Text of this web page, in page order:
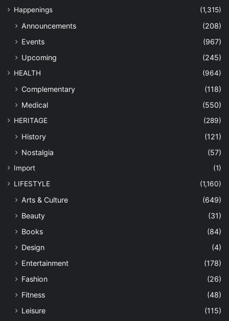
Happenings
(1,315)
Announcements
(208)
Events
(967)
Upcoming
(245)
HEALTH (964)
Complementary
(118)
Medical
(550)
HERITAGE (289)
History
(121)
Nostalgia
(57)
Import
(1)
LIFESTYLE
(1,160)
Arts & Culture
(649)
Beauty
(31)
Books
(84)
Design
(4)
Entertainment
(178)
Fashion
(26)
Fitness
(48)
Leisure
(115)